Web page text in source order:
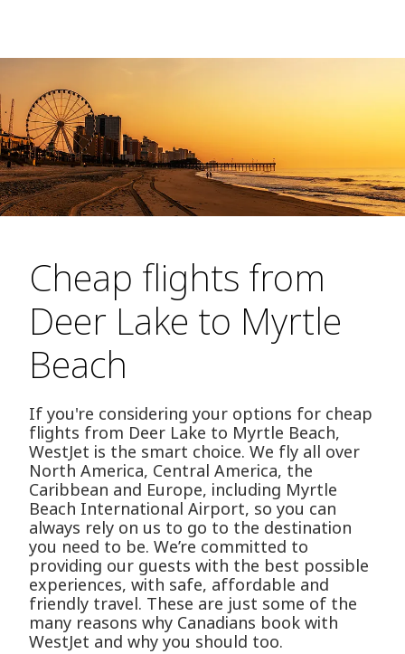
Cheap flights from
Deer Lake to Myrtle
Beach
If you're considering your options for cheap
flights from Deer Lake to Myrtle Beach,
WestJet is the smart choice. We fly all over
North America, Central America, the
Caribbean and Europe, including Myrtle
Beach International Airport, so you can
always rely on us to go to the destination
you need to be. We’re committed to
providing our guests with the best possible
experiences, with safe, affordable and
friendly travel. These are just some of the
many reasons why Canadians book with
WestJet and why you should too.